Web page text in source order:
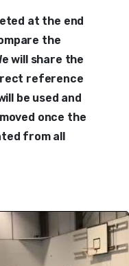
at the end
the
will share the
reference
be used and
once the
from all